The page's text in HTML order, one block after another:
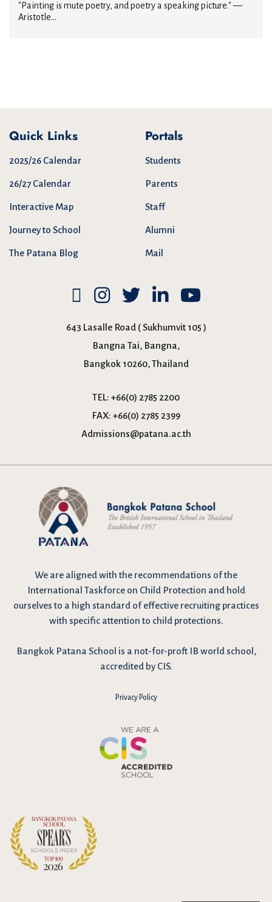
"Painting is mute poetry, and poetry a speaking picture." —
Aristotle...
Quick Links
2025/26 Calendar
26/27 Calendar
Interactive Map
Journey to School
The Patana Blog
Portals
Students
Parents
Staff
Alumni
Mail
643 Lasalle Road ( Sukhumvit 105 )
Bangna Tai, Bangna,
Bangkok 10260, Thailand
TEL: +66(0) 2785 2200
FAX: +66(0) 2785 2399
Admissions@patana.ac.th
We are aligned with the recommendations of the
International Taskforce on Child Protection and hold
ourselves to a high standard of effective recruiting practices
with specific attention to child protections.
Bangkok Patana School is a not-for-proft IB world school,
accredited by CIS.
Privacy Policy